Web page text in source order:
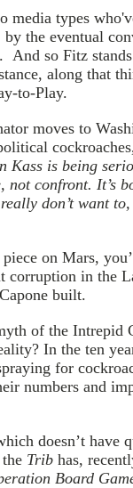
media types
the eventual
And so Fitz
along that
to-Play.
moves to
Kass is being
not confront. It’s
don’t want
on Mars,
corruption in the
built.
of the Intrepid
In the ten
for
numbers and
doesn’t have
Trib has,
Board